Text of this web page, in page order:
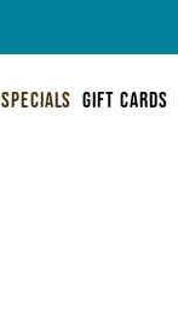
specials gift cards